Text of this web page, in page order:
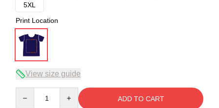
5XL
Print Location
View size guide
ADD TO CART